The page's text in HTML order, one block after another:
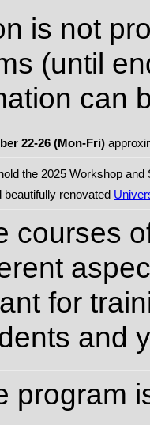
is not
(until
can
22-26 (Mon-Fri)
the 2025 Workshop
beautifully renovated
courses
for
and
program